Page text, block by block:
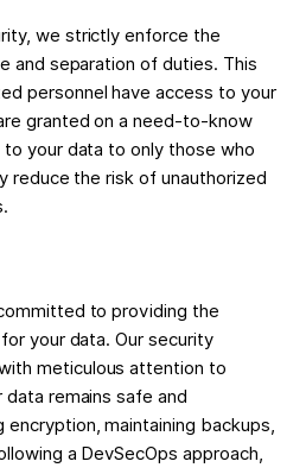
we strictly enforce the
and separation of duties. This
personnel have access to your
granted on a need-to-know
to your data to only those who
reduce the risk of unauthorized
to providing the
your data. Our security
meticulous attention to
remains safe and
maintaining backups,
a DevSecOps approach,